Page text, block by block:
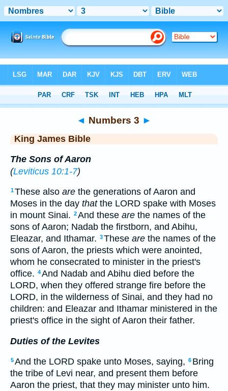
> Numbers 3
◄ Numbers 3 ►
King James Bible
The Sons of Aaron
(Leviticus 10:1-7)
1These also are the generations of Aaron and
Moses in the day thatthe LORD spake with Moses
in mount Sinai. 2And these are the names of the
sons of Aaron; Nadab the firstborn, and Abihu,
Eleazar, and Ithamar. 3These are the names of the
sons of Aaron, the priests which were anointed,
whom he consecrated to minister in the priest's
office. 4And Nadab and Abihu died before the
LORD, when they offered strange fire before the
LORD, in the wilderness of Sinai, and they had no
children: and Eleazar and Ithamar ministered in the
priest's office in the sight of Aaron their father.
Duties of the Levites
5And the LORD spake unto Moses, saying, 6 Bring
the tribe of Levi near, and present them before
Aaron the priest, that they may minister unto him.